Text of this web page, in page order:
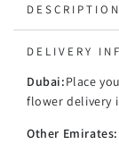
DESCRIPTION
DELIVERY
Dubai:Place
flower delivery
Other Emirates: